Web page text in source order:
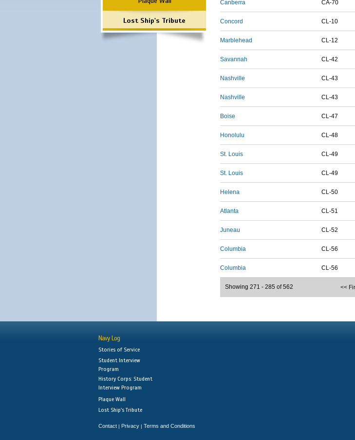
Lost Ship's Tribute
Canberra CA-70
Concord CL-10
Marblehead CL-12
Savannah CL-42
Nashville CL-43
Nashville CL-43
Boise CL-47
Honolulu CL-48
St. Louis CL-49
St. Louis CL-49
Helena CL-50
Atlanta CL-51
Juneau CL-52
Columbia CL-56
Columbia CL-56
<<
Showing 271 - 285 of 562
Navy Log
Stories of Service
Student Interview
Program
History Corps: Student
Interview Program
Plaque Wall
Lost Ship's Tribute
Contact | Privacy | Terms and Conditions